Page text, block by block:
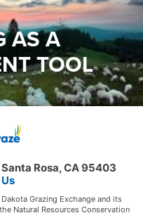
AS A
TOOL
Rosa, CA 95403
Grazing Exchange and its
Natural Resources Conservation